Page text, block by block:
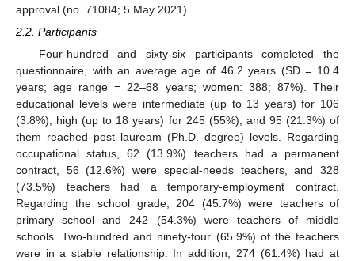
approval (no. 71084; 5 May 2021).
2.2. Participants
Four-hundred and sixty-six participants completed the
questionnaire, with an average age of 46.2 years (SD = 10.4
years; age range = 22–68 years; women: 388; 87%). Their
educational levels were intermediate (up to 13 years) for 106
(3.8%), high (up to 18 years) for 245 (55%), and 95 (21.3%) of
them reached post lauream (Ph.D. degree) levels. Regarding
occupational status, 62 (13.9%) teachers had a permanent
contract, 56 (12.6%) were special-needs teachers, and 328
(73.5%) teachers had a temporary-employment contract.
Regarding the school grade, 204 (45.7%) were teachers of
primary school and 242 (54.3%) were teachers of middle
schools. Two-hundred and ninety-four (65.9%) of the teachers
were in a stable relationship. In addition, 274 (61.4%) had at